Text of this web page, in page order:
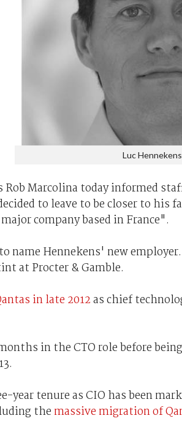
Luc Hennekens
Rob Marcolina today informed
to leave to be closer to his
company based in France".
name Hennekens' new
at Procter & Gamble.
in late 2012as chief
in the CTO role before
year tenure as CIO has been
the massive migration of